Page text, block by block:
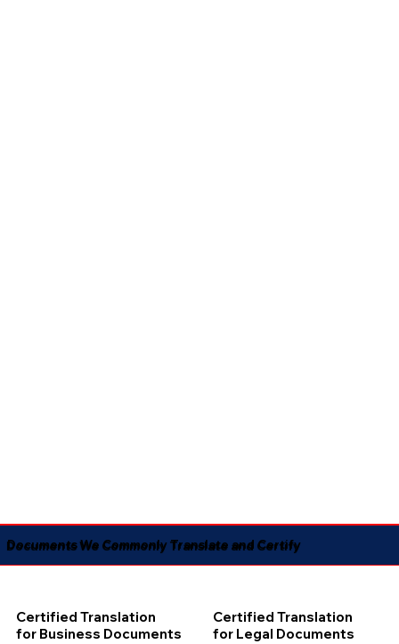
Documents We Commonly Translate and Certify
Certified Translation
for Business Documents
Certified Translation
for Legal Documents